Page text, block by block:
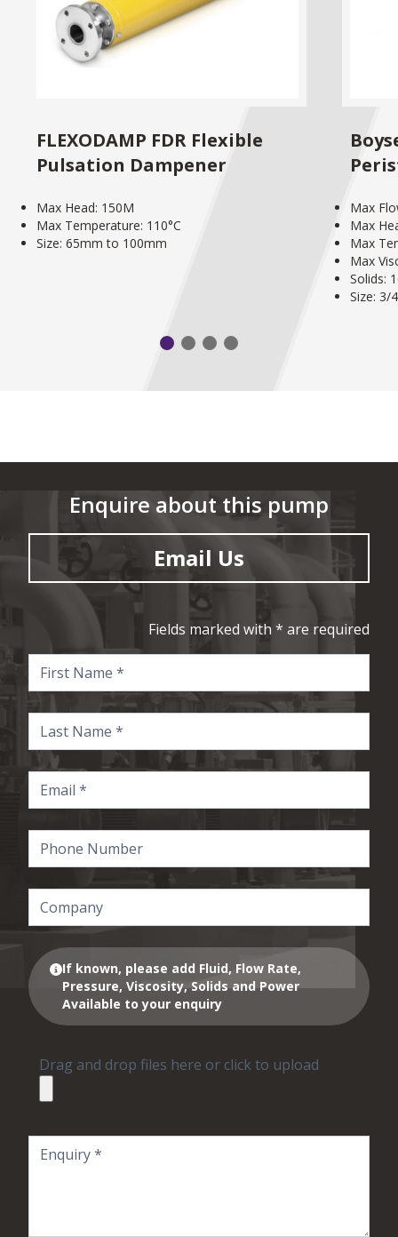
FLEXODAMP FDR Flexible
Pulsation Dampener
Max Head: 150M
Max Temperature: 110°C
Size: 65mm to 100mm
Max
Max
Max
Max
Solids:
Size: 3/
Enquire about this pump
Email Us
Fields marked with * are required
If known, please add Fluid, Flow Rate,
Pressure, Viscosity, Solids and Power
Available to your enquiry
Drag and drop files here or click to upload